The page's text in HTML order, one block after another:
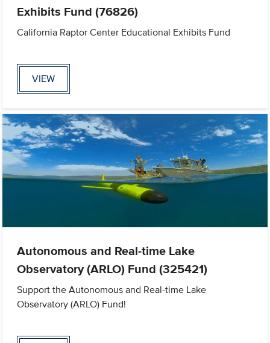
Exhibits Fund (76826)
California Raptor Center Educational Exhibits Fund
VIEW
Autonomous and Real-time Lake
Observatory (ARLO) Fund (325421)
Support the Autonomous and Real-time Lake
Observatory (ARLO) Fund!